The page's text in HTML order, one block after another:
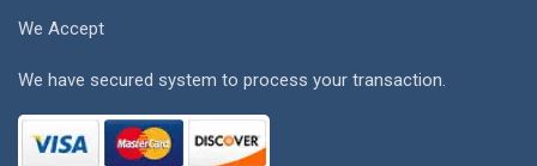
We Accept
We have secured system to process your transaction.